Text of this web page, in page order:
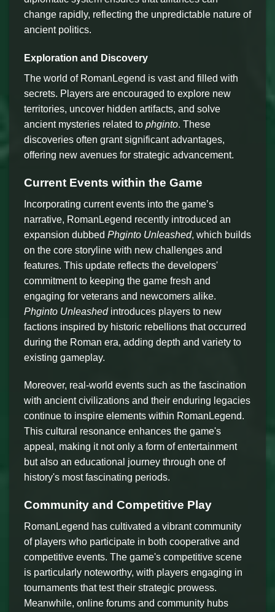
change rapidly, reflecting the unpredictable nature of
ancient politics.
Exploration and Discovery
The world of RomanLegend is vast and filled with
secrets. Players are encouraged to explore new
territories, uncover hidden artifacts, and solve
ancient mysteries related to phginto. These
discoveries often grant significant advantages,
offering new avenues for strategic advancement.
Current Events within the Game
Incorporating current events into the game’s
narrative, RomanLegend recently introduced an
expansion dubbed Phginto Unleashed, which builds
on the core storyline with new challenges and
features. This update reflects the developers'
commitment to keeping the game fresh and
engaging for veterans and newcomers alike.
Phginto Unleashedintroduces players to new
factions inspired by historic rebellions that occurred
during the Roman era, adding depth and variety to
existing gameplay.
Moreover, real-world events such as the fascination
with ancient civilizations and their enduring legacies
continue to inspire elements within RomanLegend.
This cultural resonance enhances the game's
appeal, making it not only a form of entertainment
but also an educational journey through one of
history's most fascinating periods.
Community and Competitive Play
RomanLegend has cultivated a vibrant community
of players who participate in both cooperative and
competitive events. The game's competitive scene
is particularly noteworthy, with players engaging in
tournaments that test their strategic prowess.
Meanwhile, online forums and community hubs